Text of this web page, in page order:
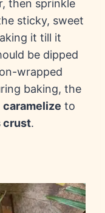
then sprinkle
sticky, sweet
it till it
be dipped
wrapped
baking, the
caramelize to
crust.